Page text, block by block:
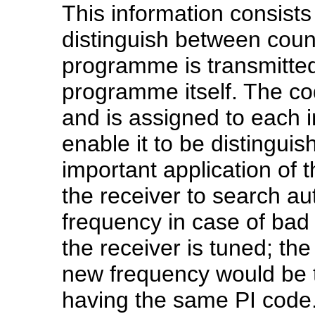
This information
distinguish between
programme is
programme itself. The
and is assigned to each
enable it to be
important application of
the receiver to search
frequency in case of
the receiver is tuned;
new frequency would
having the same PI